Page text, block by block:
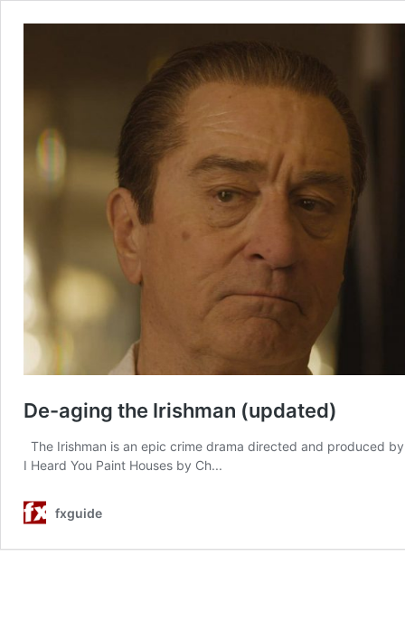
De-aging the Irishman (updated)
The Irishman is an epic crime drama directed and produced
I Heard You Paint Houses by Ch...
fxguide